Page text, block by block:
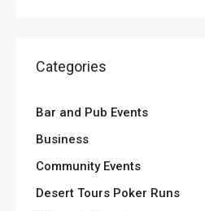
Categories
Bar and Pub Events
Business
Community Events
Desert Tours Poker Runs